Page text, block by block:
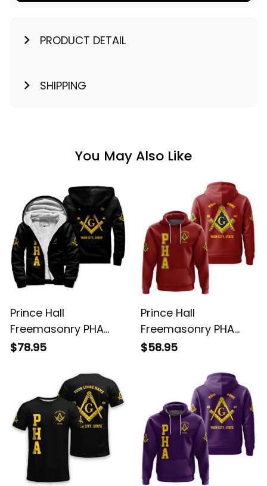
PRODUCT DETAIL
SHIPPING
You May Also Like
Prince Hall
Freemasonry PHA
Black Sherpa Hoodie
$78.95
Prince Hall
Freemasonry PHA
Red Hoodie L02
$58.95